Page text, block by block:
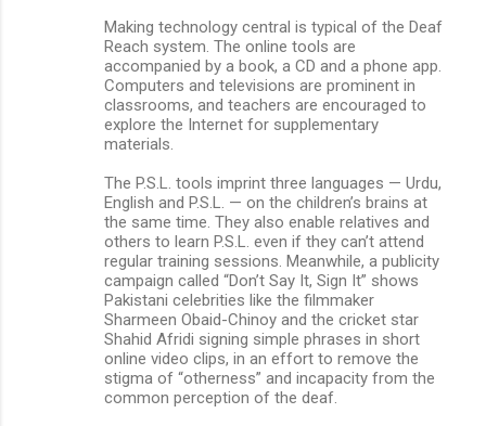
Making technology central is typical of the Deaf
Reach system. The online tools are
accompanied by a book, a CD and a phone app.
Computers and televisions are prominent in
classrooms, and teachers are encouraged to
explore the Internet for supplementary
materials.
The P.S.L. tools imprint three languages — Urdu,
English and P.S.L. — on the children’s brains at
the same time. They also enable relatives and
others to learn P.S.L. even if they can’t attend
regular training sessions. Meanwhile, a publicity
campaign called “Don’t Say It, Sign It” shows
Pakistani celebrities like the filmmaker
Sharmeen Obaid-Chinoy and the cricket star
Shahid Afridi signing simple phrases in short
online video clips, in an effort to remove the
stigma of “otherness” and incapacity from the
common perception of the deaf.